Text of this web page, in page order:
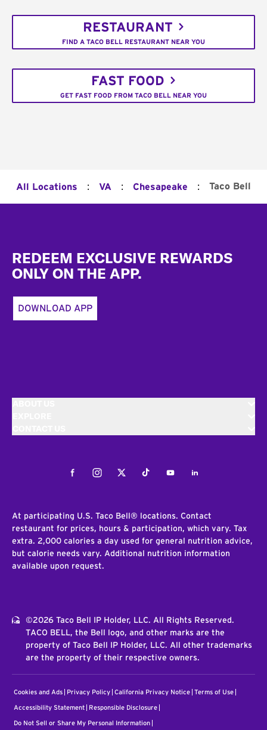
RESTAURANT
FIND A TACO BELL RESTAURANT NEAR YOU
FAST FOOD
GET FAST FOOD FROM TACO BELL NEAR YOU
All Locations : VA : Chesapeake : Taco Bell
REDEEM EXCLUSIVE REWARDS
ONLY ON THE APP.
DOWNLOAD APP
FacebookInstagramTwitterTiktokYoutubeLinkedIn
At participating U.S. Taco Bell® locations. Contact
restaurant for prices, hours & participation, which vary. Tax
extra. 2,000 calories a day used for general nutrition advice,
but calorie needs vary. Additional nutrition information
available upon request.
©2026 Taco Bell IP Holder, LLC. All Rights Reserved.
TACO BELL, the Bell logo, and other marks are the
property of Taco Bell IP Holder, LLC. All other trademarks
are the property of their respective owners.
Cookies and Ads Privacy Policy California Privacy Notice Terms of Use
Accessibility Statement Responsible Disclosure
Do Not Sell or Share My Personal Information